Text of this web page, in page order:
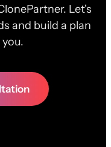
Let's
and build a plan